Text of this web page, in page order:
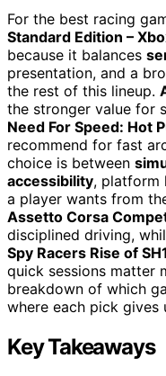
For the best racing
Standard Edition –
because it balances
presentation, and a
the rest of this lineup.
the stronger value for
Need For Speed: Hot
recommend for fast
choice is between
accessibility, platform
a player wants from
Assetto Corsa
disciplined driving,
Spy Racers Rise of
quick sessions matter
breakdown of which
where each pick gives
Key Takeaways